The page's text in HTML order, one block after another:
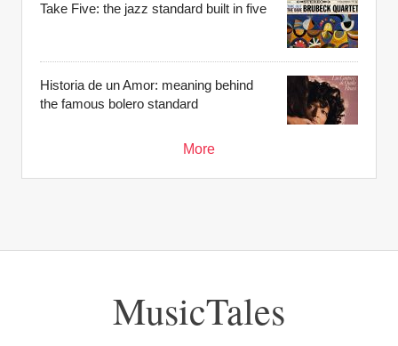
Take Five: the jazz standard built in five
Historia de un Amor: meaning behind
the famous bolero standard
More
MusicTales